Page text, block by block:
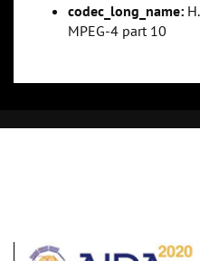
codec_long_name:
MPEG-4 part 10